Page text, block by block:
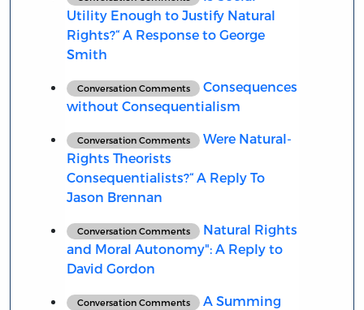
Utility Enough to Justify Natural
Rights?“ A Response to George
Smith
Conversation Comments
Consequences
without Consequentialism
Conversation Comments
Were Natural-
Rights Theorists
Consequentialists?“ A Reply To
Jason Brennan
Conversation Comments
Natural Rights
and Moral Autonomy": A Reply to
David Gordon
Conversation Comments
A Summing